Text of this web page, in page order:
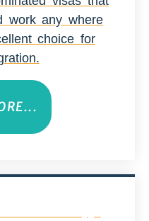
work any where
choice for